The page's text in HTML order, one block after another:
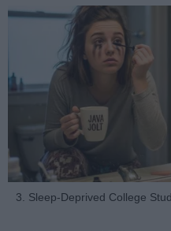
3. Sleep-Deprived College